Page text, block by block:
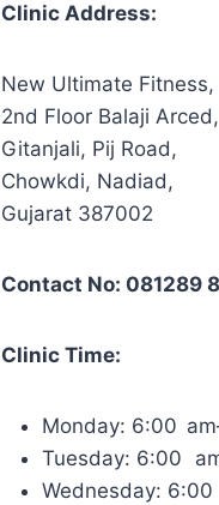
Clinic Address:
New Ultimate Fitness,
2nd Floor Balaji Arced,
Gitanjali, Pij Road,
Chowkdi, Nadiad,
Gujarat 387002
Contact No: 081289
Clinic Time:
Monday: 6:00
Tuesday: 6:00
Wednesday: